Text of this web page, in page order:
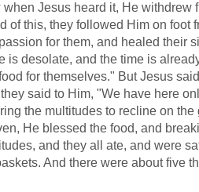
when Jesus heard it, He withdrew
of this, they followed Him on foot
for them, and healed their
is desolate, and the time is
for themselves." But Jesus
said to Him, "We have here
the multitudes to recline on
He blessed the food, and
and they all ate, and were
And there were about five